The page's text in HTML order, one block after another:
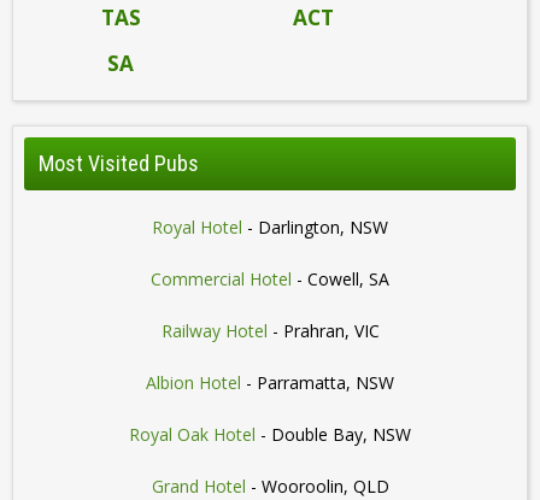
TAS
ACT
SA
Most Visited Pubs
Royal Hotel - Darlington, NSW
Commercial Hotel - Cowell, SA
Railway Hotel - Prahran, VIC
Albion Hotel - Parramatta, NSW
Royal Oak Hotel - Double Bay, NSW
Grand Hotel - Wooroolin, QLD